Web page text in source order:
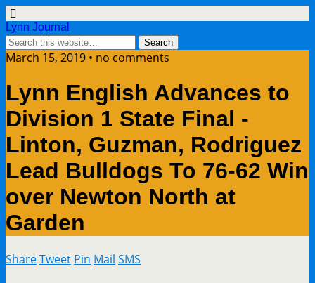
Lynn Journal
March 15, 2019 • no comments
Lynn English Advances to
Division 1 State Final -
Linton, Guzman, Rodriguez
Lead Bulldogs To 76-62 Win
over Newton North at
Garden
ShareTweet Pin Mail SMS